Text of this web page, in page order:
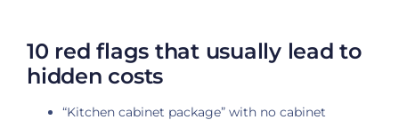
10 red flags that usually lead to
hidden costs
“Kitchen cabinet package” with no cabinet